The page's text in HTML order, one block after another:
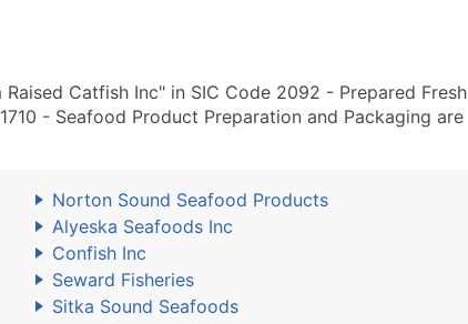
Catfish Inc" in SIC Code 2092 - Prepared Fresh
- Seafood Product Preparation and Packaging are
Norton Sound Seafood Products
Alyeska Seafoods Inc
Confish Inc
Seward Fisheries
Sitka Sound Seafoods